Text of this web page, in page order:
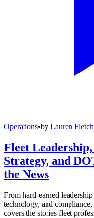
Operations•by Lauren
Fleet
Strategy, and
the News
From hard-earned
technology, and
covers the stories fleet